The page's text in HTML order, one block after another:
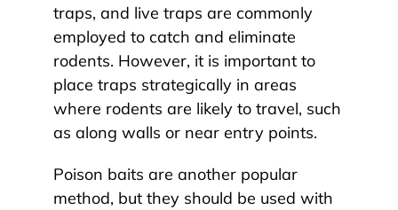
traps, and live traps are commonly
employed to catch and eliminate
rodents. However, it is important to
place traps strategically in areas
where rodents are likely to travel, such
as along walls or near entry points.
Poison baits are another popular
method, but they should be used with